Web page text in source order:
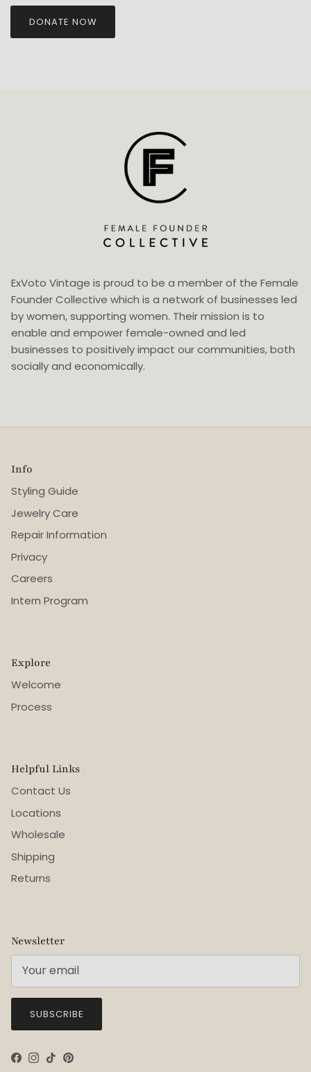
DONATE NOW
ExVoto Vintage is proud to be a member of the Female
Founder Collective which is a network of businesses led
by women, supporting women. Their mission is to
enable and empower female-owned and led
businesses to positively impact our communities, both
socially and economically.
Info
Styling Guide
Jewelry Care
Repair Information
Privacy
Careers
Intern Program
Explore
Welcome
Process
Helpful Links
Contact Us
Locations
Wholesale
Shipping
Returns
Newsletter
SUBSCRIBE
Facebook
Instagram
TikTokPinterest